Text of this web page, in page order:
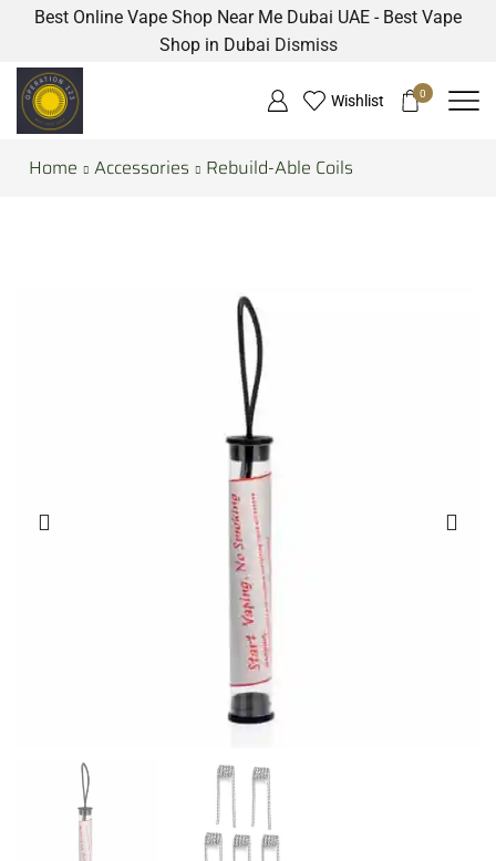
Best Online Vape Shop Near Me Dubai UAE - Best Vape
Shop in Dubai Dismiss
Wishlist 0
Home Accessories Rebuild-Able Coils